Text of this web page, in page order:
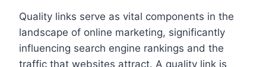
Quality links serve as vital components in the
landscape of online marketing, significantly
influencing search engine rankings and the
traffic that websites attract. A quality link is